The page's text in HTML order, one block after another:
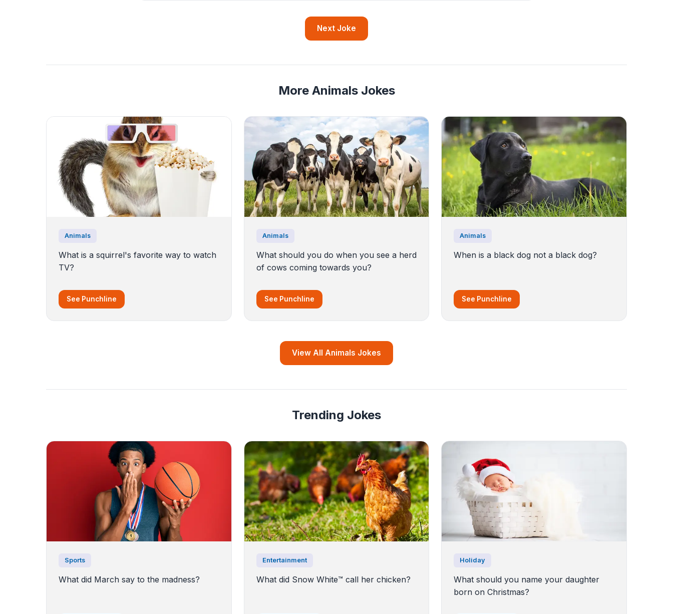
Next Joke
More Animals Jokes
Animals
What is a squirrel's favorite way to watch
TV?
See Punchline
Animals
What should you do when you see a herd
of cows coming towards you?
See Punchline
Animals
When is a black dog not a black dog?
See Punchline
View All Animals Jokes
Trending Jokes
Sports
What did March say to the madness?
Entertainment
What did Snow White™️ call her chicken?
Holiday
What should you name your daughter
born on Christmas?